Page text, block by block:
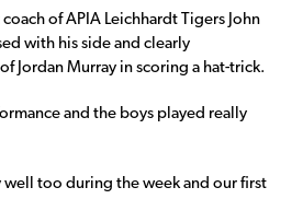
of APIA Leichhardt Tigers John
with his side and clearly
Jordan Murray in scoring a hat-trick.
and the boys played really
well too during the week and our first